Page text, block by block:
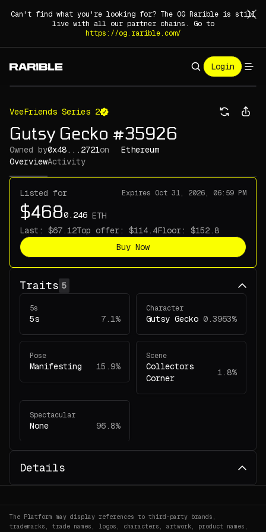
Can't find what you're looking for? The OG Rarible is still
live with all our partner chains. Go to
https://og.rarible.com/
Login
VeeFriends Series 2
Gutsy Gecko #35926
Owned by0x48...2721on
Ethereum
OverviewActivity
Listed for Expires Oct 31, 2026, 06:59 PM
ETH
Last:
Top offer:
Floor:
Buy Now
Traits 5
5s
5s 7.1%
Character
Gutsy Gecko 0.3963%
Pose
Manifesting 15.9%
Scene
Collectors
Corner
1.8%
Spectacular
None 96.8%
Details
The Platform may display references to third-party brands,
trademarks, trade names, logos, characters, artwork, product names,